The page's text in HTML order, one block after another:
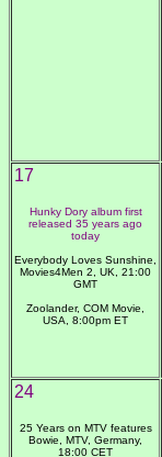
17
Hunky Dory album first
released 35 years ago
today
Everybody Loves Sunshine,
Movies4Men 2, UK, 21:00
GMT
Zoolander, COM Movie,
USA, 8:00pm ET
24
25 Years on MTV features
Bowie, MTV, Germany,
18:00 CET